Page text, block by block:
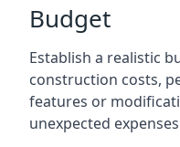
Budget
Establish a realistic
construction costs,
features or
unexpected